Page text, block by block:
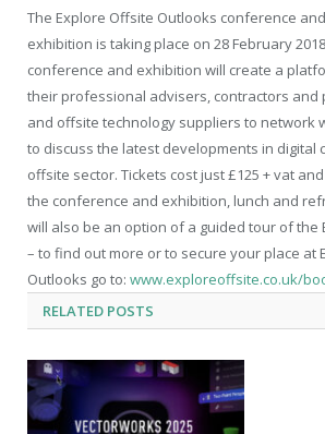
The Explore Offsite Outlooks conference
exhibition is taking place on 28 February
conference and exhibition will create a
their professional advisers, contractors and
and offsite technology suppliers to network
to discuss the latest developments in digital
offsite sector. Tickets cost just £125 + vat
the conference and exhibition, lunch and
will also be an option of a guided tour of the
– to find out more or to secure your place at
Outlooks go to: www.exploreoffsite.co.uk/
RELATED POSTS